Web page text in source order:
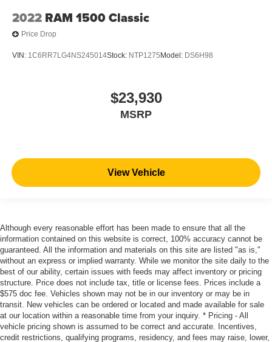
2022 RAM 1500 Classic
Price Drop
VIN: 1C6RR7LG4NS245014Stock: NTP1275 Model: DS6H98
$23,930
MSRP
View Vehicle
Although every reasonable effort has been made to ensure that all the
information contained on this website is correct, 100% accuracy cannot be
guaranteed. All the information and materials on this site are listed "as is,"
without an express or implied warranty. While we monitor the site daily to the
best of our ability, certain issues with feeds may affect inventory or pricing
structure. Price does not include tax, title or license fees. Prices include a
$575 doc fee. Vehicles shown may not be in our inventory or may be in
transit. New vehicles can be ordered or located and made available for sale
at our location within a reasonable time from your inquiry. * Pricing - All
vehicle pricing shown is assumed to be correct and accurate. Incentives,
credit restrictions, qualifying programs, residency, and fees may raise, lower,